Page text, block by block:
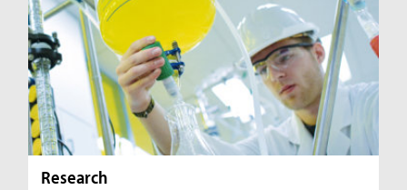
Research